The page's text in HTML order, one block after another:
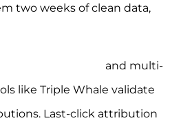
two weeks of clean data,
and multi-
like Triple Whale validate
Last-click attribution